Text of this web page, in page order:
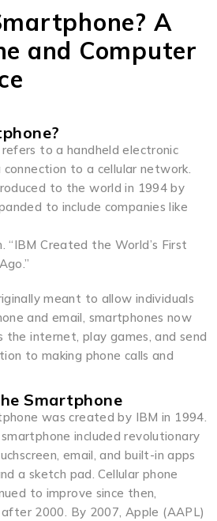
A
and Computer
to a handheld electronic
to a cellular network.
to the world in 1994 by
to include companies like
“IBM Created the World’s First
meant to allow individuals
and email, smartphones now
the internet, play games, and send
to making phone calls and
Smartphone
was created by IBM in 1994.
included revolutionary
email, and built-in apps
a sketch pad. Cellular phone
to improve since then,
2000. By 2007, Apple (AAPL)